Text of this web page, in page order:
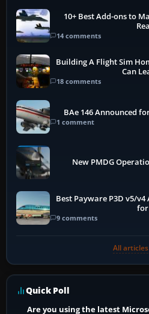
10+ Best Add-ons to
14 comments
Building A Flight Sim
Can
18 comments
BAe 146 Announced
1 comment
New PMDG
Best Payware P3D v5/
for
9 comments
All
Quick Poll
Are you using the latest